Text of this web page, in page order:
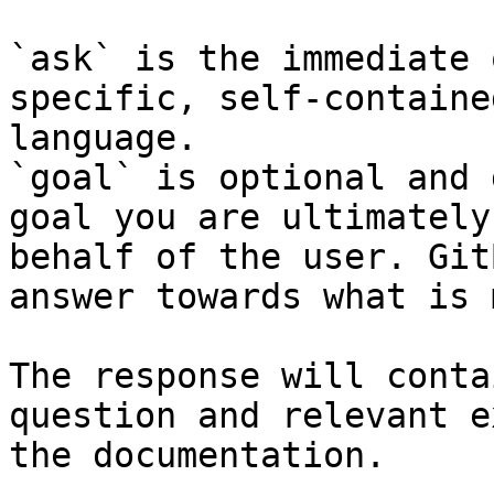
`ask` is the
specific, self-
language.
`goal` is optional and
goal you are
behalf of the user.
answer towards what
The response will
question and relevant
the documentation.